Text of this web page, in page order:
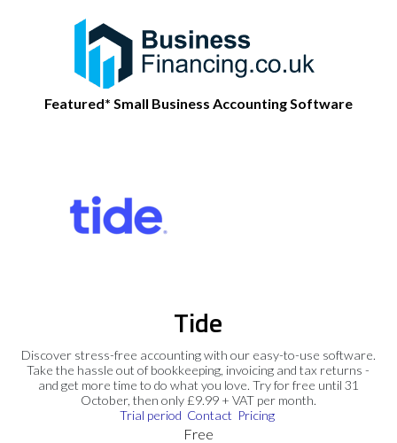
Featured* Small Business Accounting Software
Tide
Discover stress-free accounting with our easy-to-use software.
Take the hassle out of bookkeeping, invoicing and tax returns -
and get more time to do what you love. Try for free until 31
October, then only £9.99 + VAT per month.
Trial period Contact Pricing
Free